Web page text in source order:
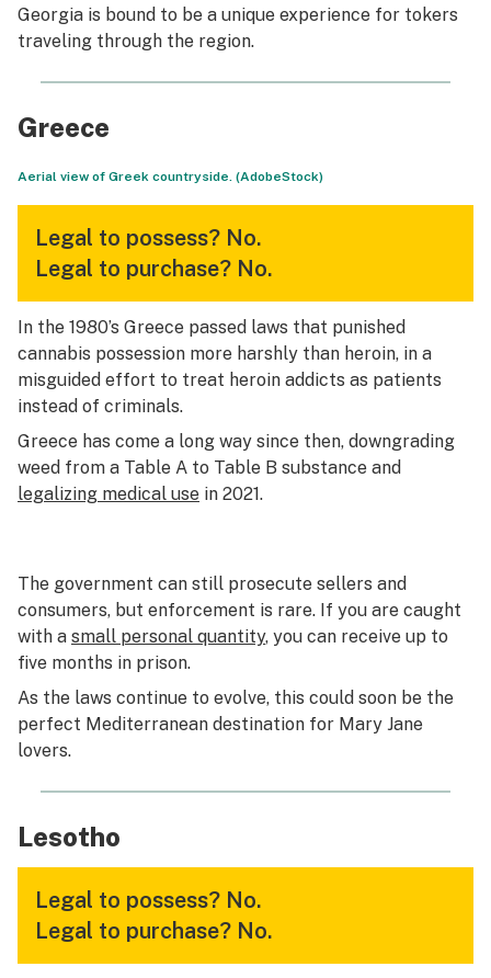
Georgia is bound to be a unique experience for tokers
traveling through the region.
Greece
Aerial view of Greek countryside. (AdobeStock)
Legal to possess? No.
Legal to purchase? No.
In the 1980’s Greece passed laws that punished
cannabis possession more harshly than heroin, in a
misguided effort to treat heroin addicts as patients
instead of criminals.
Greece has come a long way since then, downgrading
weed from a Table A to Table B substance and
legalizing medical use in 2021.
The government can still prosecute sellers and
consumers, but enforcement is rare. If you are caught
with a small personal quantity, you can receive up to
five months in prison.
As the laws continue to evolve, this could soon be the
perfect Mediterranean destination for Mary Jane
lovers.
Lesotho
Legal to possess? No.
Legal to purchase? No.